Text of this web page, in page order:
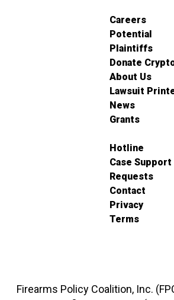
Careers
Potential
Plaintiffs
Donate
About Us
Lawsuit
News
Grants
Hotline
Case Support
Requests
Contact
Privacy
Terms
Firearms Policy Coalition, Inc.